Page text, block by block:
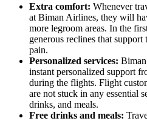
Extra comfort: Whenever
at Biman Airlines, they will
more legroom areas. In the
generous reclines that
pain.
Personalized services:
instant personalized support
during the flights. Flight
are not stuck in any essential
drinks, and meals.
Free drinks and meals: